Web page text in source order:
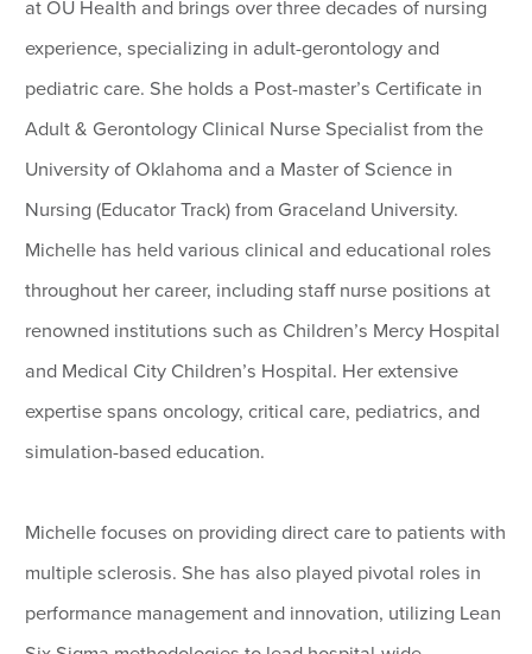
at OU Health and brings over three decades of nursing
experience, specializing in adult-gerontology and
pediatric care. She holds a Post-master’s Certificate in
Adult & Gerontology Clinical Nurse Specialist from the
University of Oklahoma and a Master of Science in
Nursing (Educator Track) from Graceland University.
Michelle has held various clinical and educational roles
throughout her career, including staff nurse positions at
renowned institutions such as Children’s Mercy Hospital
and Medical City Children’s Hospital. Her extensive
expertise spans oncology, critical care, pediatrics, and
simulation-based education.
Michelle focuses on providing direct care to patients with
multiple sclerosis. She has also played pivotal roles in
performance management and innovation, utilizing Lean